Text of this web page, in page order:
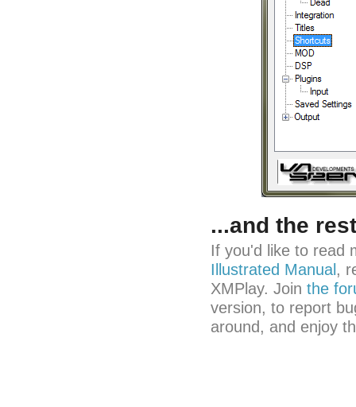
...and the rest
If you'd like to read
Illustrated Manual ,
XMPlay. Join the
version, to report
around, and enjoy